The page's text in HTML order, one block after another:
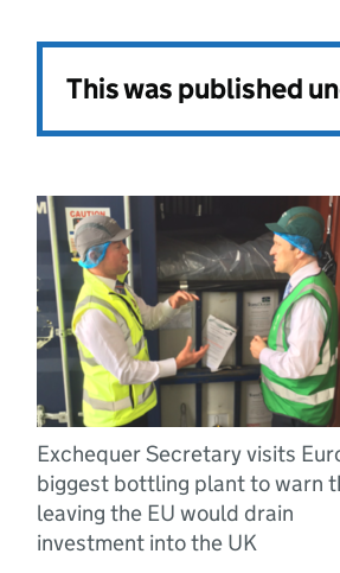
This was published
Exchequer Secretary visits
biggest bottling plant to warn
leaving the EU would drain
investment into the UK